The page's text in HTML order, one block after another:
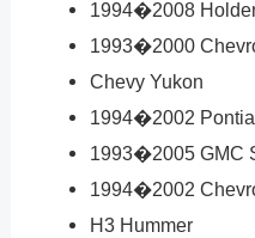
1994�2008
1993�2000
Chevy Yukon
1994�2002
1993�2005 GMC
1994�2002
H3 Hummer